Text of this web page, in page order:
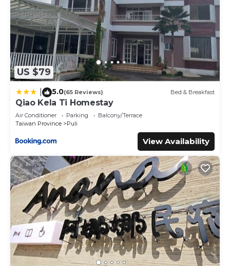
US $79
5.0(65 Reviews) Bed & Breakfast
Qiao Kela Ti Homestay
Air Conditioner Parking
Balcony/Terrace
Taiwan Province
Puli
View Availability